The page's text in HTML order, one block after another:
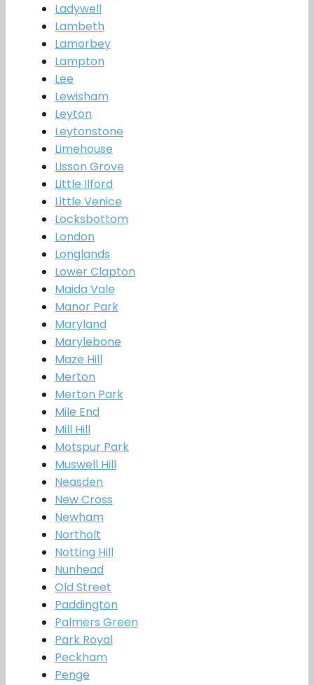
Ladywell
Lambeth
Lamorbey
Lampton
Lee
Lewisham
Leyton
Leytonstone
Limehouse
Lisson Grove
Little Ilford
Little Venice
Locksbottom
London
Longlands
Lower Clapton
Maida Vale
Manor Park
Maryland
Marylebone
Maze Hill
Merton
Merton Park
Mile End
Mill Hill
Motspur Park
Muswell Hill
Neasden
New Cross
Newham
Northolt
Notting Hill
Nunhead
Old Street
Paddington
Palmers Green
Park Royal
Peckham
Penge